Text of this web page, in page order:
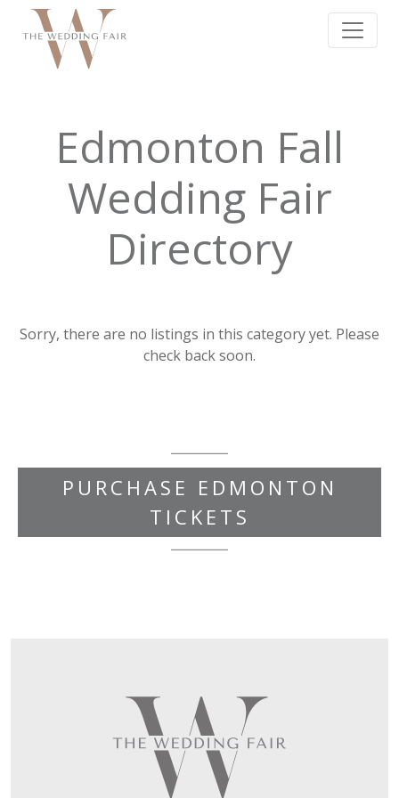
Edmonton Fall
Wedding Fair
Directory
Sorry, there are no listings in this category yet. Please
check back soon.
PURCHASE EDMONTON
TICKETS